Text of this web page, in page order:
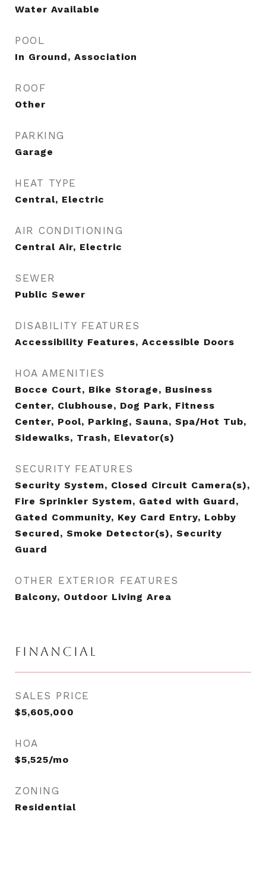
Water Available
POOL
In Ground, Association
ROOF
Other
PARKING
Garage
HEAT TYPE
Central, Electric
AIR CONDITIONING
Central Air, Electric
SEWER
Public Sewer
DISABILITY FEATURES
Accessibility Features, Accessible Doors
HOA AMENITIES
Bocce Court, Bike Storage, Business
Center, Clubhouse, Dog Park, Fitness
Center, Pool, Parking, Sauna, Spa/Hot Tub,
Sidewalks, Trash, Elevator(s)
SECURITY FEATURES
Security System, Closed Circuit Camera(s),
Fire Sprinkler System, Gated with Guard,
Gated Community, Key Card Entry, Lobby
Secured, Smoke Detector(s), Security
Guard
OTHER EXTERIOR FEATURES
Balcony, Outdoor Living Area
FINANCIAL
SALES PRICE
$5,605,000
HOA
$5,525/mo
ZONING
Residential